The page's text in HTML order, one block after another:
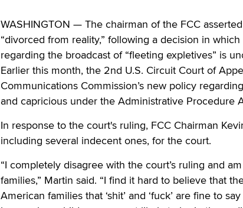
WASHINGTON — The chairman of the FCC
“divorced from reality,” following a decision in
regarding the broadcast of “fleeting expletives” is
Earlier this month, the 2nd U.S. Circuit Court of
Communications Commission’s new policy
and capricious under the Administrative Procedure
In response to the court's ruling, FCC Chairman
including several indecent ones, for the court.
“I completely disagree with the court’s ruling and
families,” Martin said. “I find it hard to believe that
American families that ‘shit’ and ‘fuck’ are fine to